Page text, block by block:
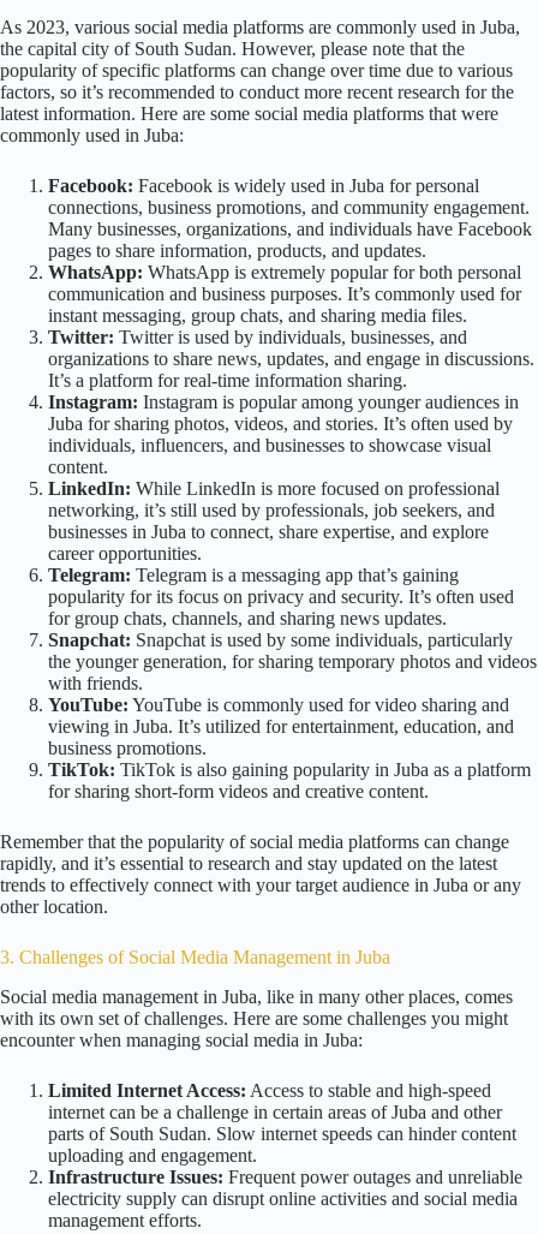
As 2023, various social media platforms are commonly used in Juba,
the capital city of South Sudan. However, please note that the
popularity of specific platforms can change over time due to various
factors, so it’s recommended to conduct more recent research for the
latest information. Here are some social media platforms that were
commonly used in Juba:
Facebook: Facebook is widely used in Juba for personal
connections, business promotions, and community engagement.
Many businesses, organizations, and individuals have Facebook
pages to share information, products, and updates.
WhatsApp: WhatsApp is extremely popular for both personal
communication and business purposes. It’s commonly used for
instant messaging, group chats, and sharing media files.
Twitter: Twitter is used by individuals, businesses, and
organizations to share news, updates, and engage in discussions.
It’s a platform for real-time information sharing.
Instagram: Instagram is popular among younger audiences in
Juba for sharing photos, videos, and stories. It’s often used by
individuals, influencers, and businesses to showcase visual
content.
LinkedIn: While LinkedIn is more focused on professional
networking, it’s still used by professionals, job seekers, and
businesses in Juba to connect, share expertise, and explore
career opportunities.
Telegram: Telegram is a messaging app that’s gaining
popularity for its focus on privacy and security. It’s often used
for group chats, channels, and sharing news updates.
Snapchat: Snapchat is used by some individuals, particularly
the younger generation, for sharing temporary photos and videos
with friends.
YouTube: YouTube is commonly used for video sharing and
viewing in Juba. It’s utilized for entertainment, education, and
business promotions.
TikTok: TikTok is also gaining popularity in Juba as a platform
for sharing short-form videos and creative content.
Remember that the popularity of social media platforms can change
rapidly, and it’s essential to research and stay updated on the latest
trends to effectively connect with your target audience in Juba or any
other location.
3. Challenges of Social Media Management in Juba
Social media management in Juba, like in many other places, comes
with its own set of challenges. Here are some challenges you might
encounter when managing social media in Juba:
Limited Internet Access: Access to stable and high-speed
internet can be a challenge in certain areas of Juba and other
parts of South Sudan. Slow internet speeds can hinder content
uploading and engagement.
Infrastructure Issues: Frequent power outages and unreliable
electricity supply can disrupt online activities and social media
management efforts.